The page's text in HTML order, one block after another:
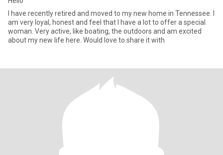
I have recently retired and moved to my new home in Tennessee. I
am very loyal, honest and feel that I have a lot to offer a special
woman. Very active, like boating, the outdoors and am excited
about my new life here. Would love to share it with